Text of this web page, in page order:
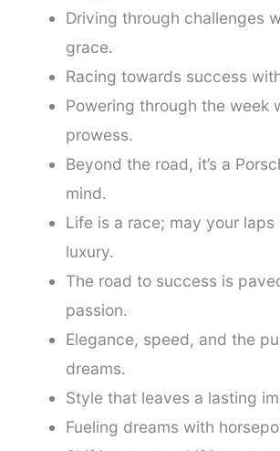
Driving through challenges
grace.
Racing towards success
Powering through the week
prowess.
Beyond the road, it’s a
mind.
Life is a race; may your
luxury.
The road to success is
passion.
Elegance, speed, and the
dreams.
Style that leaves a lasting
Fueling dreams with